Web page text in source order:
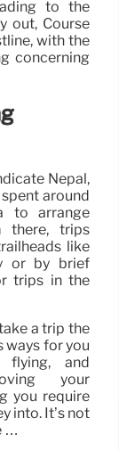
to the
out, Course
with the
concerning
Nepal,
around
to arrange
there, trips
like
or by brief
trips in the
a trip the
ways for you
and
your
you require
into. It’s not
…